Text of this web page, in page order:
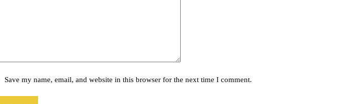
Save my name, email, and website in this browser for the next time I comment.